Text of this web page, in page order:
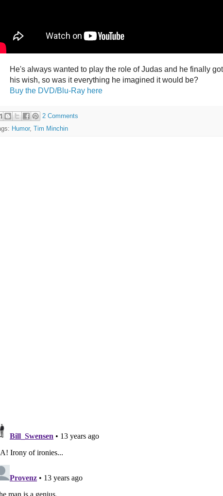
He's always wanted to play the role of Judas and he finally got
his wish, so was it everything he imagined it would be?
Buy the DVD/Blu-Ray here
2 Comments
Humor, Tim Minchin